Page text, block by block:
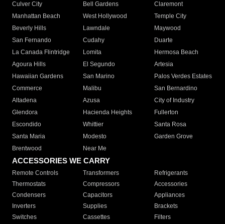
Culver City
Bell Gardens
Claremont
Manhattan Beach
West Hollywood
Temple City
Beverly Hills
Lawndale
Maywood
San Fernando
Cudahy
Duarte
La Canada Flintridge
Lomita
Hermosa Beach
Agoura Hills
El Segundo
Artesia
Hawaiian Gardens
San Marino
Palos Verdes Estates
Commerce
Malibu
San Bernardino
Altadena
Azusa
City of Industry
Glendora
Hacienda Heights
Fullerton
Escondido
Whittier
Santa Rosa
Santa Maria
Modesto
Garden Grove
Brentwood
Near Me
ACCESSORIES WE CARRY
Remote Controls Transformers
Refrigerants
Thermostats
Compressors
Accessories
Condensers
Capacitors
Appliances
Inverters
Supplies
Brackets
Switches
Cassettes Filters